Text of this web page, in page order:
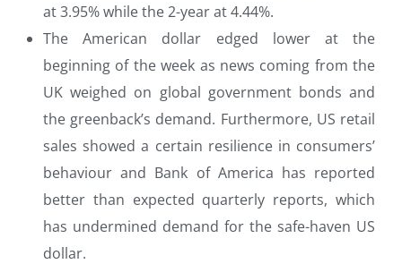
at 3.95% while the 2-year at 4.44%.
The American dollar edged lower at the
beginning of the week as news coming from the
UK weighed on global government bonds and
the greenback’s demand. Furthermore, US retail
sales showed a certain resilience in consumers’
behaviour and Bank of America has reported
better than expected quarterly reports, which
has undermined demand for the safe-haven US
dollar.